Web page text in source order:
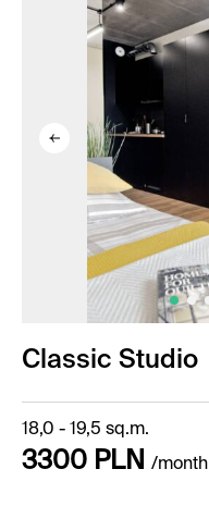
Classic Studio
18,0 - 19,5 sq.m.
3300 PLN /month